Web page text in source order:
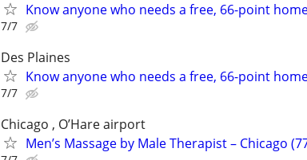
Know anyone who needs a free, 66-point
7/7
Des Plaines
Know anyone who needs a free, 66-point
7/7
Chicago , O’Hare airport
Men’s Massage by Male Therapist – Chicago